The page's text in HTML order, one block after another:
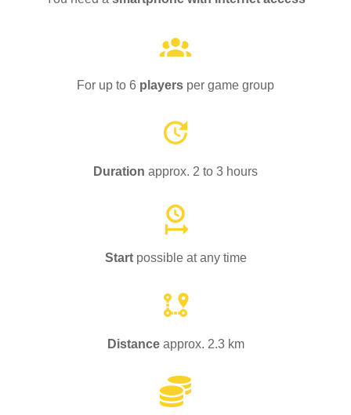
For up to 6 players per game group
Duration approx. 2 to 3 hours
Startpossible at any time
Distanceapprox. 2.3 km